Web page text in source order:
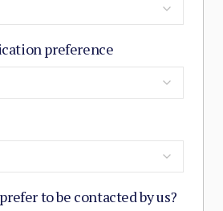
preference
to be contacted by us?